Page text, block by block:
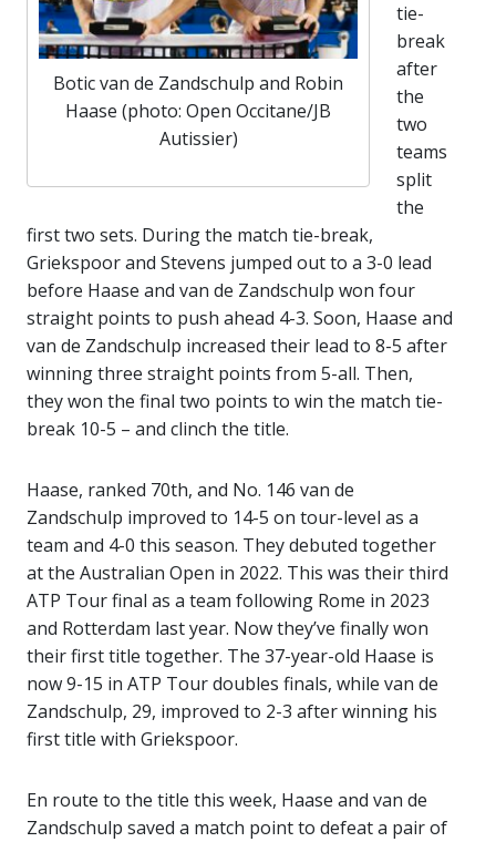
Botic van de Zandschulp and Robin
Haase (photo: Open Occitane/JB
Autissier)
tie-
break
after
the
two
teams
split
the
first two sets. During the match tie-break,
Griekspoor and Stevens jumped out to a 3-0 lead
before Haase and van de Zandschulp won four
straight points to push ahead 4-3. Soon, Haase and
van de Zandschulp increased their lead to 8-5 after
winning three straight points from 5-all. Then,
they won the final two points to win the match tie-
break 10-5 – and clinch the title.
Haase, ranked 70th, and No. 146 van de
Zandschulp improved to 14-5 on tour-level as a
team and 4-0 this season. They debuted together
at the Australian Open in 2022. This was their third
ATP Tour final as a team following Rome in 2023
and Rotterdam last year. Now they’ve finally won
their first title together. The 37-year-old Haase is
now 9-15 in ATP Tour doubles finals, while van de
Zandschulp, 29, improved to 2-3 after winning his
first title with Griekspoor.
En route to the title this week, Haase and van de
Zandschulp saved a match point to defeat a pair of